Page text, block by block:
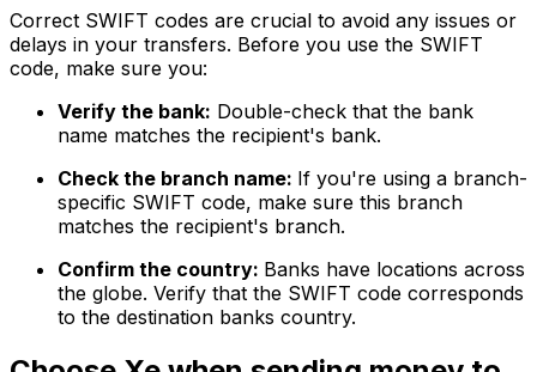
Correct SWIFT codes are crucial to avoid any issues or
delays in your transfers. Before you use the SWIFT
code, make sure you:
Verify the bank: Double-check that the bank
name matches the recipient's bank.
Check the branch name: If you're using a branch-
specific SWIFT code, make sure this branch
matches the recipient's branch.
Confirm the country: Banks have locations across
the globe. Verify that the SWIFT code corresponds
to the destination banks country.